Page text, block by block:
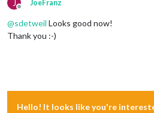
J
Offline
JoeFranz
@sdetweil Looks good now!
Thank you :-)
Hello! It looks like you're